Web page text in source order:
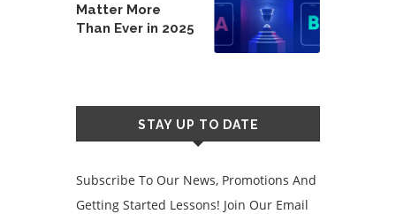
Matter More
Than Ever in 2025
STAY UP TO DATE
Subscribe To Our News, Promotions And
Getting Started Lessons! Join Our Email